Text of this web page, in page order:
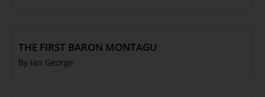
THE FIRST BARON MONTAGU
By Ian George